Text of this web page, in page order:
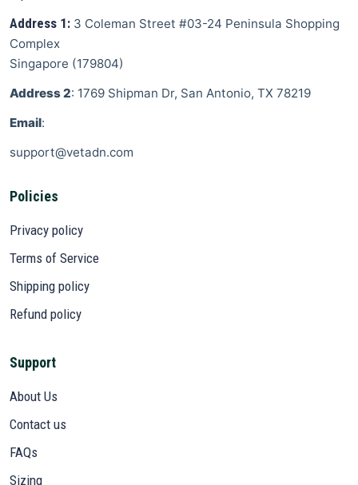
Address 1: 3 Coleman Street #03-24 Peninsula Shopping
Complex
Singapore (179804)
Address 2: 1769 Shipman Dr, San Antonio, TX 78219
Email:
support@vetadn.com
Policies
Privacy policy
Terms of Service
Shipping policy
Refund policy
Support
About Us
Contact us
FAQs
Sizing